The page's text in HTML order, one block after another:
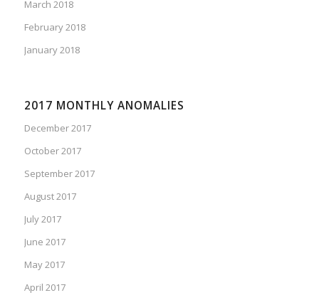
March 2018
February 2018
January 2018
2017 MONTHLY ANOMALIES
December 2017
October 2017
September 2017
August 2017
July 2017
June 2017
May 2017
April 2017